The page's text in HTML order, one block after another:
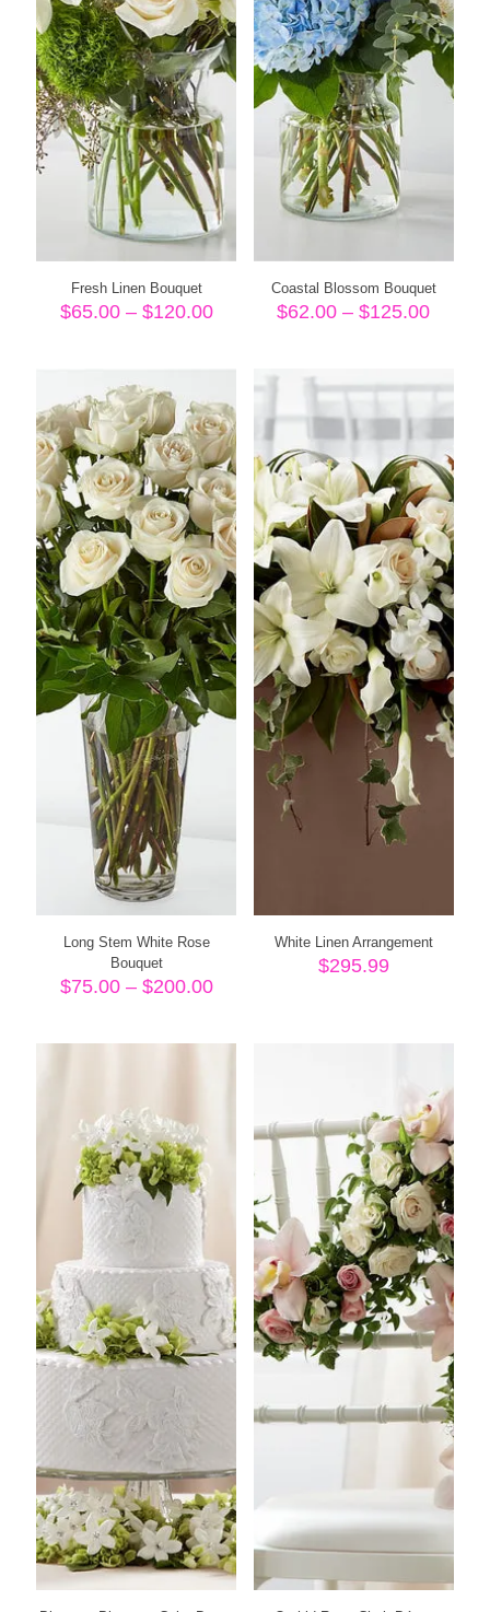
Fresh Linen Bouquet
$65.00 – $120.00Price
through
$120.00
Coastal Blossom Bouquet
$62.00 – $125.00Price
Long Stem White Rose
Bouquet
$75.00 – $200.00Price
through
White Linen Arrangement
$295.99